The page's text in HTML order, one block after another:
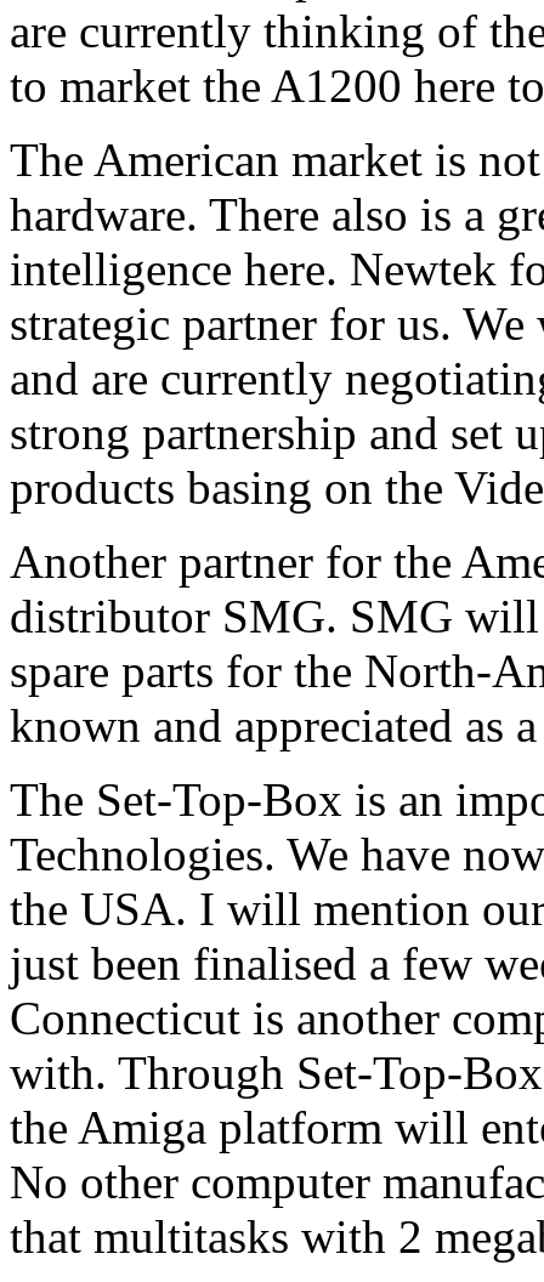
are currently thinking of
to market the A1200 here
The American market is
hardware. There also is a
intelligence here. Newtek
strategic partner for us.
and are currently
strong partnership and set
products basing on the
Another partner for the
distributor SMG. SMG
spare parts for the North-
known and appreciated as
The Set-Top-Box is an
Technologies. We have
the USA. I will mention
just been finalised a few
Connecticut is another
with. Through Set-Top-
the Amiga platform will
No other computer
that multitasks with 2